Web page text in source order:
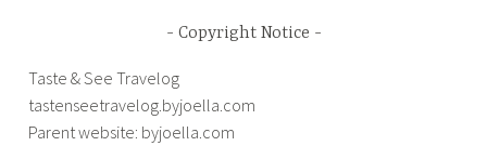
Copyright Notice
Taste & See Travelog
tastenseetravelog.byjoella.com
Parent website: byjoella.com